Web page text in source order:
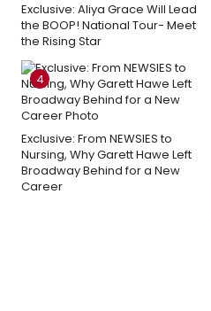
Exclusive: Aliya Grace Will Lead
the BOOP! National Tour- Meet
the Rising Star
4
Exclusive: From NEWSIES to
Nursing, Why Garett Hawe Left
Broadway Behind for a New
Career